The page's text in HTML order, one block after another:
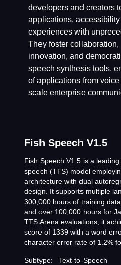
developers and creators
applications,
experiences with
They foster
innovation, and
speech synthesis tools,
of applications from
scale enterprise
Fish Speech V1.5
Fish Speech V1.5 is a
speech (TTS) model
architecture with dual
design. It supports multiple
300,000 hours of training
and over 100,000 hours for
TTS Arena evaluations, it
score of 1339 with a word
character error rate of 1.2%
Subtype: Text-to-Speech